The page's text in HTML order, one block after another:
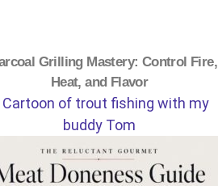
Grilling Mastery: Control Fire,
Heat, and Flavor